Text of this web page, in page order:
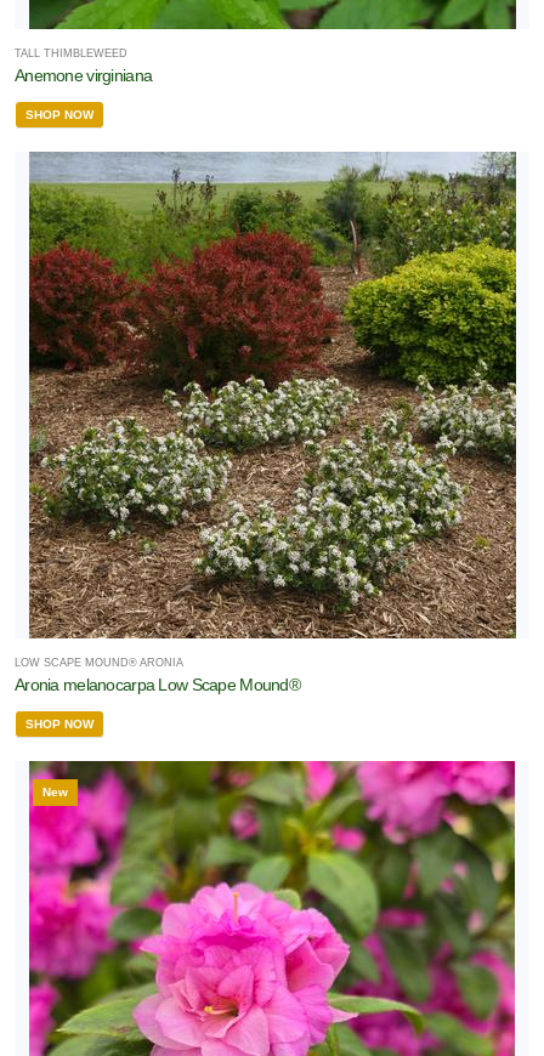
TALL THIMBLEWEED
Anemone virginiana
SHOP NOW
LOW SCAPE MOUND® ARONIA
Aronia melanocarpa Low Scape Mound®
SHOP NOW
New